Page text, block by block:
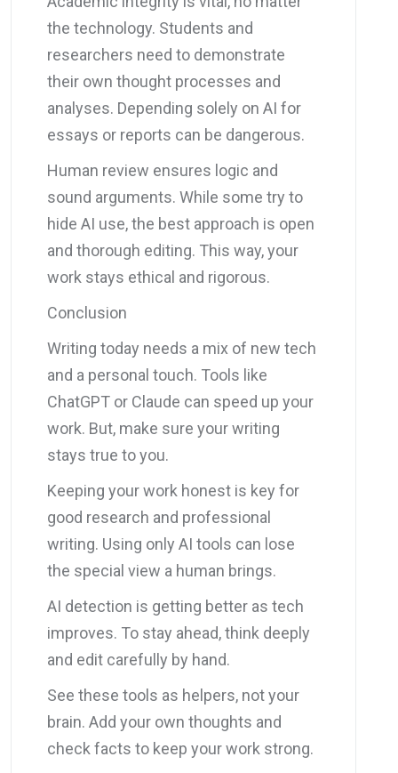
the technology. Students and
researchers need to demonstrate
their own thought processes and
analyses. Depending solely on AI for
essays or reports can be dangerous.
Human review ensures logic and
sound arguments. While some try to
hide AI use, the best approach is open
and thorough editing. This way, your
work stays ethical and rigorous.
Conclusion
Writing today needs a mix of new tech
and a personal touch. Tools like
ChatGPT or Claude can speed up your
work. But, make sure your writing
stays true to you.
Keeping your work honest is key for
good research and professional
writing. Using only AI tools can lose
the special view a human brings.
AI detection is getting better as tech
improves. To stay ahead, think deeply
and edit carefully by hand.
See these tools as helpers, not your
brain. Add your own thoughts and
check facts to keep your work strong.